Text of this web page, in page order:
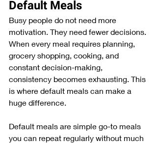
Default Meals
Busy people do not need more
motivation. They need fewer decisions.
When every meal requires planning,
grocery shopping, cooking, and
constant decision-making,
consistency becomes exhausting. This
is where default meals can make a
huge difference.
Default meals are simple go-to meals
you can repeat regularly without much